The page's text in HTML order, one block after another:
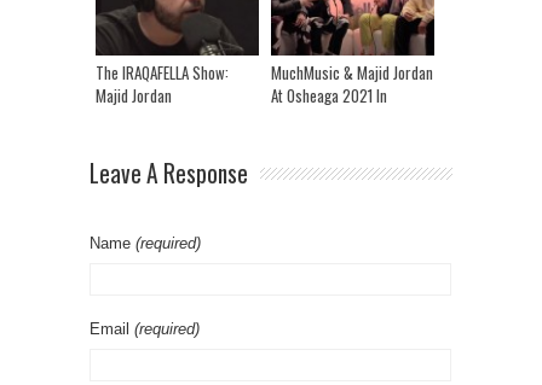
The IRAQAFELLA Show:
Majid Jordan
MuchMusic & Majid Jordan
At Osheaga 2021 In
Leave A Response
Name (required)
Email (required)